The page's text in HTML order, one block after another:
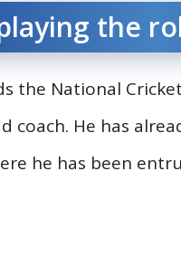
the
the National
coach. He has
he has been